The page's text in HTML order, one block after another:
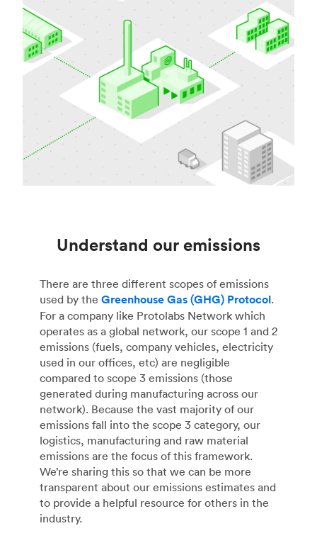
Understand our emissions
There are three different scopes of emissions
used by the Greenhouse Gas (GHG) Protocol.
For a company like Protolabs Network which
operates as a global network, our scope 1 and 2
emissions (fuels, company vehicles, electricity
used in our offices, etc) are negligible
compared to scope 3 emissions (those
generated during manufacturing across our
network). Because the vast majority of our
emissions fall into the scope 3 category, our
logistics, manufacturing and raw material
emissions are the focus of this framework.
We’re sharing this so that we can be more
transparent about our emissions estimates and
to provide a helpful resource for others in the
industry.